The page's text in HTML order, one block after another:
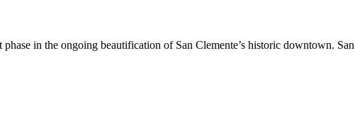
in the ongoing beautification of San Clemente’s historic downtown.